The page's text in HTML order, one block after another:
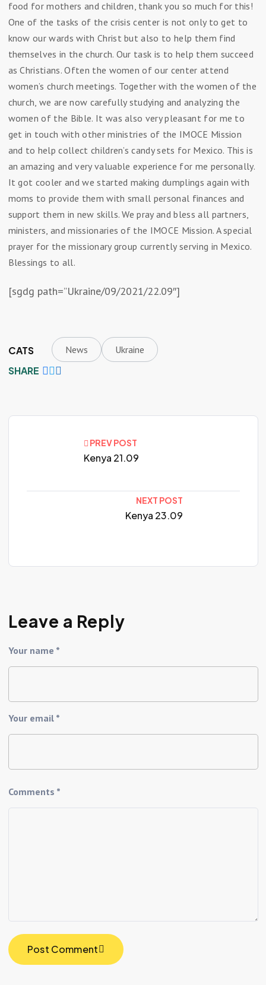
food for mothers and children, thank you so much for this!
One of the tasks of the crisis center is not only to get to
know our wards with Christ but also to help them find
themselves in the church. Our task is to help them succeed
as Christians. Often the women of our center attend
women’s church meetings. Together with the women of the
church, we are now carefully studying and analyzing the
women of the Bible. It was also very pleasant for me to
get in touch with other ministries of the IMOCE Mission
and to help collect children’s candy sets for Mexico. This is
an amazing and very valuable experience for me personally.
It got cooler and we started making dumplings again with
moms to provide them with small personal finances and
support them in new skills. We pray and bless all partners,
ministers, and missionaries of the IMOCE Mission. A special
prayer for the missionary group currently serving in Mexico.
Blessings to all.
[sgdg path=”Ukraine/09/2021/22.09″]
CATS News Ukraine
SHARE
PREV POST
Kenya 21.09
NEXT POST
Kenya 23.09
Leave a Reply
Your name *
Your email *
Comments *
Post Comment